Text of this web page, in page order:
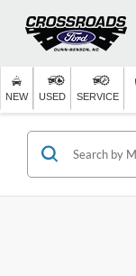
NEW USED SERVICE